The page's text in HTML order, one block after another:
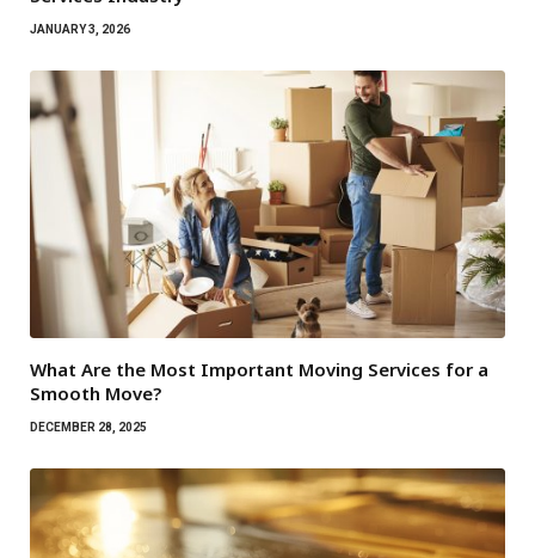
JANUARY 3, 2026
What Are the Most Important Moving Services for a
Smooth Move?
DECEMBER 28, 2025